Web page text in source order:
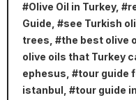
#Olive Oil in Turkey, #
Guide , #see Turkish
trees , #the best olive
olive oils that Turkey
ephesus , #tour guide
istanbul , #tour guide